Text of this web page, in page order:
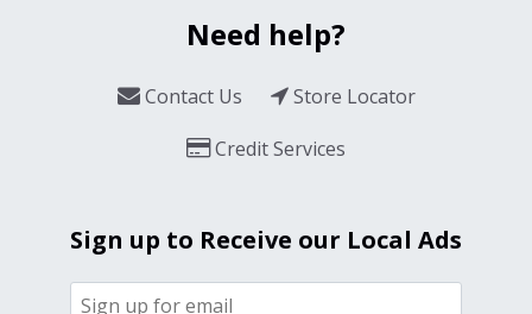
Need help?
Contact Us
Store Locator
Credit Services
Sign up to Receive our Local Ads